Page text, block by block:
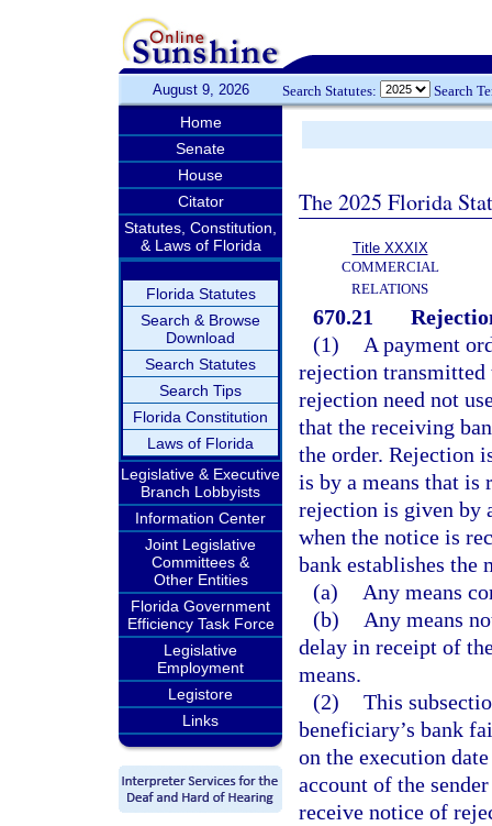
August 9, 2026 Search Statutes: Search
Home
Senate
House
Citator
Statutes, Constitution,
& Laws of Florida
Florida Statutes
Search & Browse
Download
Search Statutes
Search Tips
Florida Constitution
Laws of Florida
Legislative & Executive
Branch Lobbyists
Information Center
Joint Legislative
Committees &
Other Entities
Florida Government
Efficiency Task Force
Legislative
Employment
Legistore
Links
The 2025 Florida
Title XXXIX
COMMERCIAL
RELATIONS
670.21
(1)
A payment
rejection transmitted
rejection need not
that the receiving
the order. Rejection
is by a means that is
rejection is given by
when the notice is
bank establishes the
(a)
Any means
(b)
Any means
delay in receipt of
means.
(2) This
beneficiary’s bank
on the execution
account of the
receive notice of